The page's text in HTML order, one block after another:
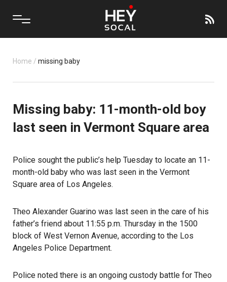
Home / missing baby
Missing baby: 11-month-old boy
last seen in Vermont Square area
Police sought the public’s help Tuesday to locate an 11-
month-old baby who was last seen in the Vermont
Square area of Los Angeles.
Theo Alexander Guarino was last seen in the care of his
father’s friend about 11:55 p.m. Thursday in the 1500
block of West Vernon Avenue, according to the Los
Angeles Police Department.
Police noted there is an ongoing custody battle for Theo